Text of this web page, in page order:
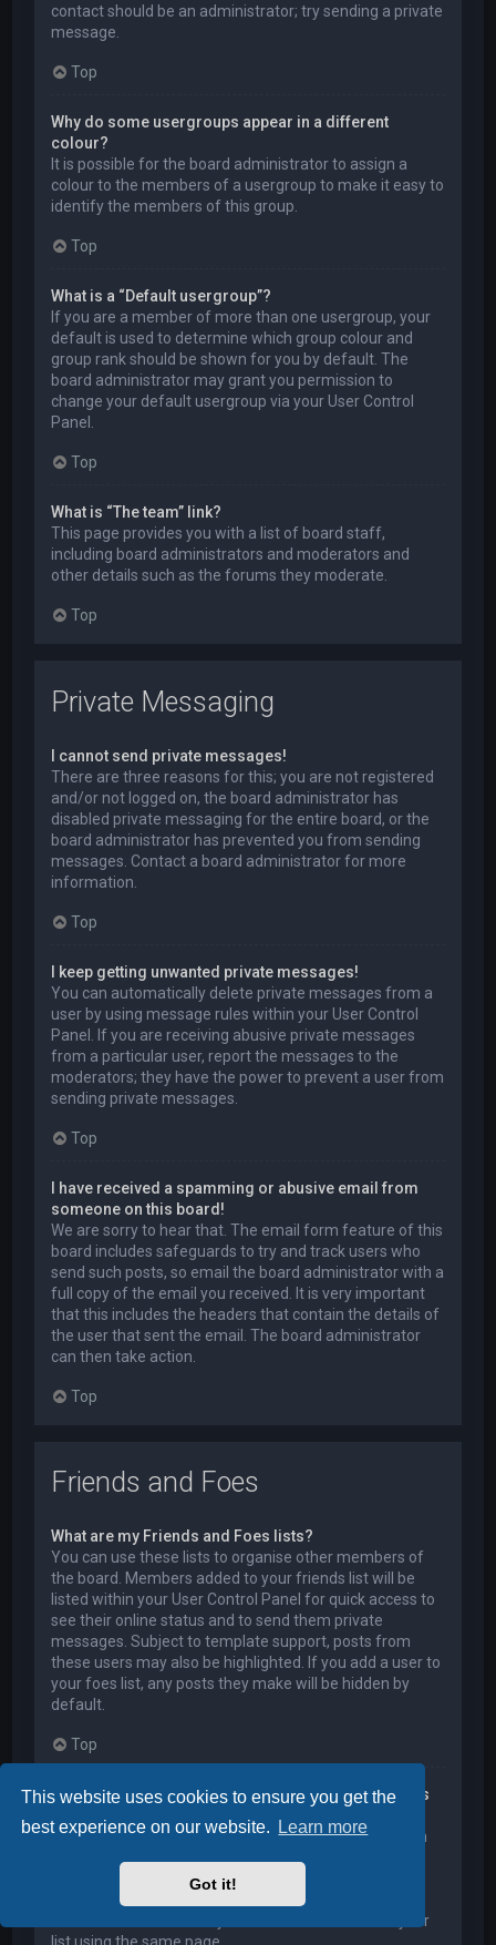
This website uses cookies to ensure you get the
best experience on our website.
Learn more
Got it!
contact should be an administrator; try sending a private
message.
Top
Why do some usergroups appear in a different
colour?
It is possible for the board administrator to assign a
colour to the members of a usergroup to make it easy to
identify the members of this group.
Top
What is a “Default usergroup”?
If you are a member of more than one usergroup, your
default is used to determine which group colour and
group rank should be shown for you by default. The
board administrator may grant you permission to
change your default usergroup via your User Control
Panel.
Top
What is “The team” link?
This page provides you with a list of board staff,
including board administrators and moderators and
other details such as the forums they moderate.
Top
Private Messaging
I cannot send private messages!
There are three reasons for this; you are not registered
and/or not logged on, the board administrator has
disabled private messaging for the entire board, or the
board administrator has prevented you from sending
messages. Contact a board administrator for more
information.
Top
I keep getting unwanted private messages!
You can automatically delete private messages from a
user by using message rules within your User Control
Panel. If you are receiving abusive private messages
from a particular user, report the messages to the
moderators; they have the power to prevent a user from
sending private messages.
Top
I have received a spamming or abusive email from
someone on this board!
We are sorry to hear that. The email form feature of this
board includes safeguards to try and track users who
send such posts, so email the board administrator with a
full copy of the email you received. It is very important
that this includes the headers that contain the details of
the user that sent the email. The board administrator
can then take action.
Top
Friends and Foes
What are my Friends and Foes lists?
You can use these lists to organise other members of
the board. Members added to your friends list will be
listed within your User Control Panel for quick access to
see their online status and to send them private
messages. Subject to template support, posts from
these users may also be highlighted. If you add a user to
your foes list, any posts they make will be hidden by
default.
Top
How can I add / remove users to my Friends or Foes
You can add users to your list in two ways. Within each
Friend or Foe list. Alternatively, from your User Control
Panel, you can directly add users by entering their
member name. You may also remove users from your